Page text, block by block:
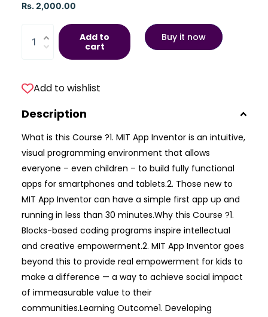
Rs. 2,000.00
Add to
cart
Buy it now
Add to wishlist
Description
What is this Course ?1. MIT App Inventor is an intuitive,
visual programming environment that allows
everyone – even children – to build fully functional
apps for smartphones and tablets.2. Those new to
MIT App Inventor can have a simple first app up and
running in less than 30 minutes.Why this Course ?1.
Blocks-based coding programs inspire intellectual
and creative empowerment.2. MIT App Inventor goes
beyond this to provide real empowerment for kids to
make a difference — a way to achieve social impact
of immeasurable value to their
communities.Learning Outcome1. Developing